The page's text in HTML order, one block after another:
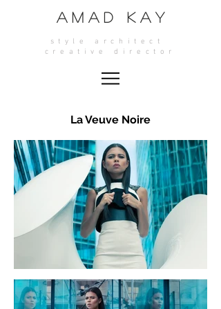
A M A D K A Y
style architect
crea tive director
La Veuve Noire